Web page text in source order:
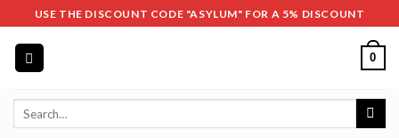
to
content
USE THE DISCOUNT CODE "ASYLUM" FOR A 5% DISCOUNT
0